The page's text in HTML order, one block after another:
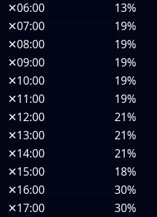
✕06:00
13%
✕07:00
19%
✕08:00
19%
✕09:00
19%
✕10:00
19%
✕11:00
19%
✕12:00
21%
✕13:00
21%
✕14:00
21%
✕15:00
18%
✕16:00
30%
✕17:00
30%